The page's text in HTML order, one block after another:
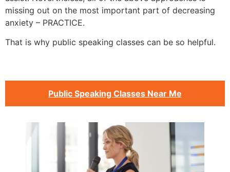
missing out on the most important part of decreasing
anxiety – PRACTICE.
That is why public speaking classes can be so helpful.
Public Speaking Classes Near Me